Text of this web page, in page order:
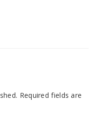
Required fields are